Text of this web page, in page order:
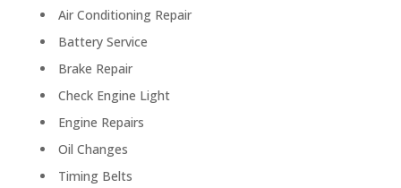
Air Conditioning Repair
Battery Service
Brake Repair
Check Engine Light
Engine Repairs
Oil Changes
Timing Belts